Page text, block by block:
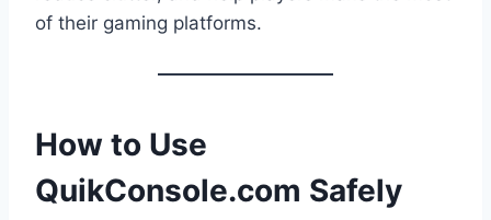
of their gaming platforms.
How to Use
QuikConsole.com Safely